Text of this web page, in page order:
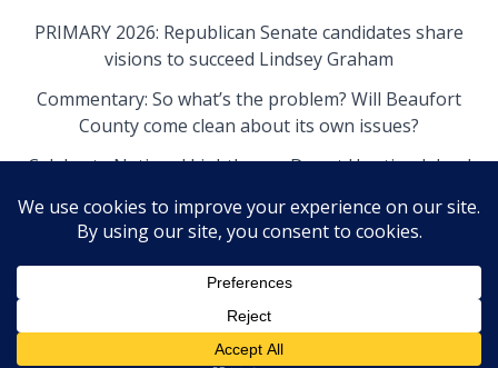
PRIMARY 2026: Republican Senate candidates share
visions to succeed Lindsey Graham
Commentary: So what’s the problem? Will Beaufort
County come clean about its own issues?
Celebrate National Lighthouse Day at Hunting Island
Copyright © 2026 The Island News | Powered by The
Island News